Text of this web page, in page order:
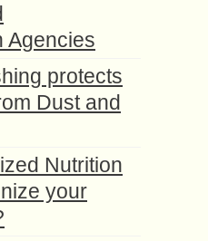
Agencies
protects
Dust and
Nutrition
your